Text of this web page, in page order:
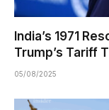
India’s 1971
Trump’s Tariff
05/08/2025